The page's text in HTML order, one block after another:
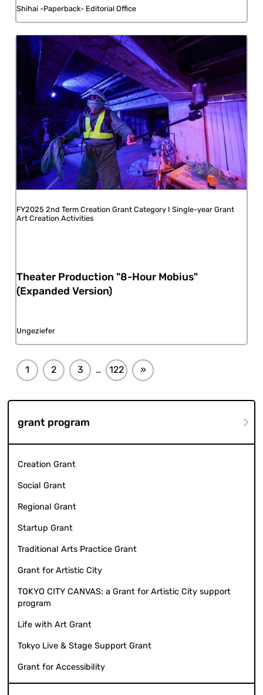
Shihai -Paperback- Editorial Office
FY2025 2nd Term Creation Grant Category I Single-year Grant
Art Creation Activities
Theater Production "8-Hour Mobius"
(Expanded Version)
Ungeziefer
1 2 3 … 122 »
grant program
Creation Grant
Social Grant
Regional Grant
Startup Grant
Traditional Arts Practice Grant
Grant for Artistic City
TOKYO CITY CANVAS: a Grant for Artistic City support
program
Life with Art Grant
Tokyo Live & Stage Support Grant
Grant for Accessibility